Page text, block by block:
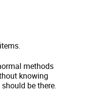
methods
knowing
be there.